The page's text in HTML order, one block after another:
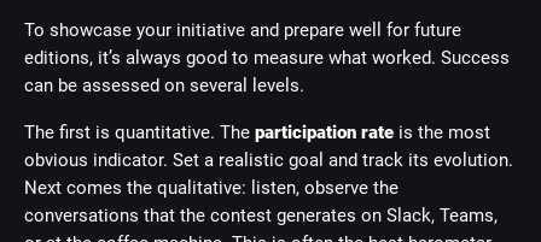
To showcase your initiative and prepare well for future
editions, it’s always good to measure what worked. Success
can be assessed on several levels.
The first is quantitative. The participation rate is the most
obvious indicator. Set a realistic goal and track its evolution.
Next comes the qualitative: listen, observe the
conversations that the contest generates on Slack, Teams,